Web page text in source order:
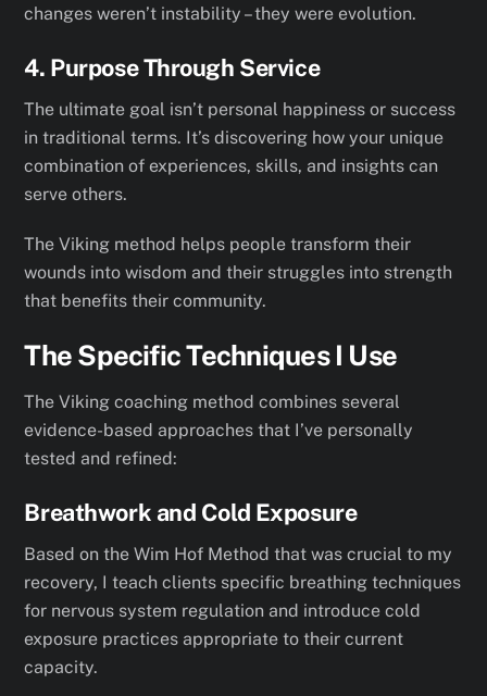
changes weren’t instability – they were evolution.
4. Purpose Through Service
The ultimate goal isn’t personal happiness or success
in traditional terms. It’s discovering how your unique
combination of experiences, skills, and insights can
serve others.
The Viking method helps people transform their
wounds into wisdom and their struggles into strength
that benefits their community.
The Specific Techniques I Use
The Viking coaching method combines several
evidence-based approaches that I’ve personally
tested and refined:
Breathwork and Cold Exposure
Based on the Wim Hof Method that was crucial to my
recovery, I teach clients specific breathing techniques
for nervous system regulation and introduce cold
exposure practices appropriate to their current
capacity.